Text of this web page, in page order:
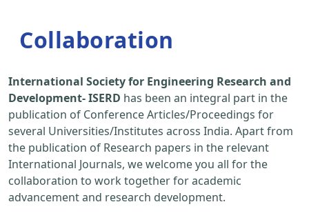
Collaboration
International Society for Engineering Research and
Development- ISERD has been an integral part in the
publication of Conference Articles/Proceedings for
several Universities/Institutes across India. Apart from
the publication of Research papers in the relevant
International Journals, we welcome you all for the
collaboration to work together for academic
advancement and research development.